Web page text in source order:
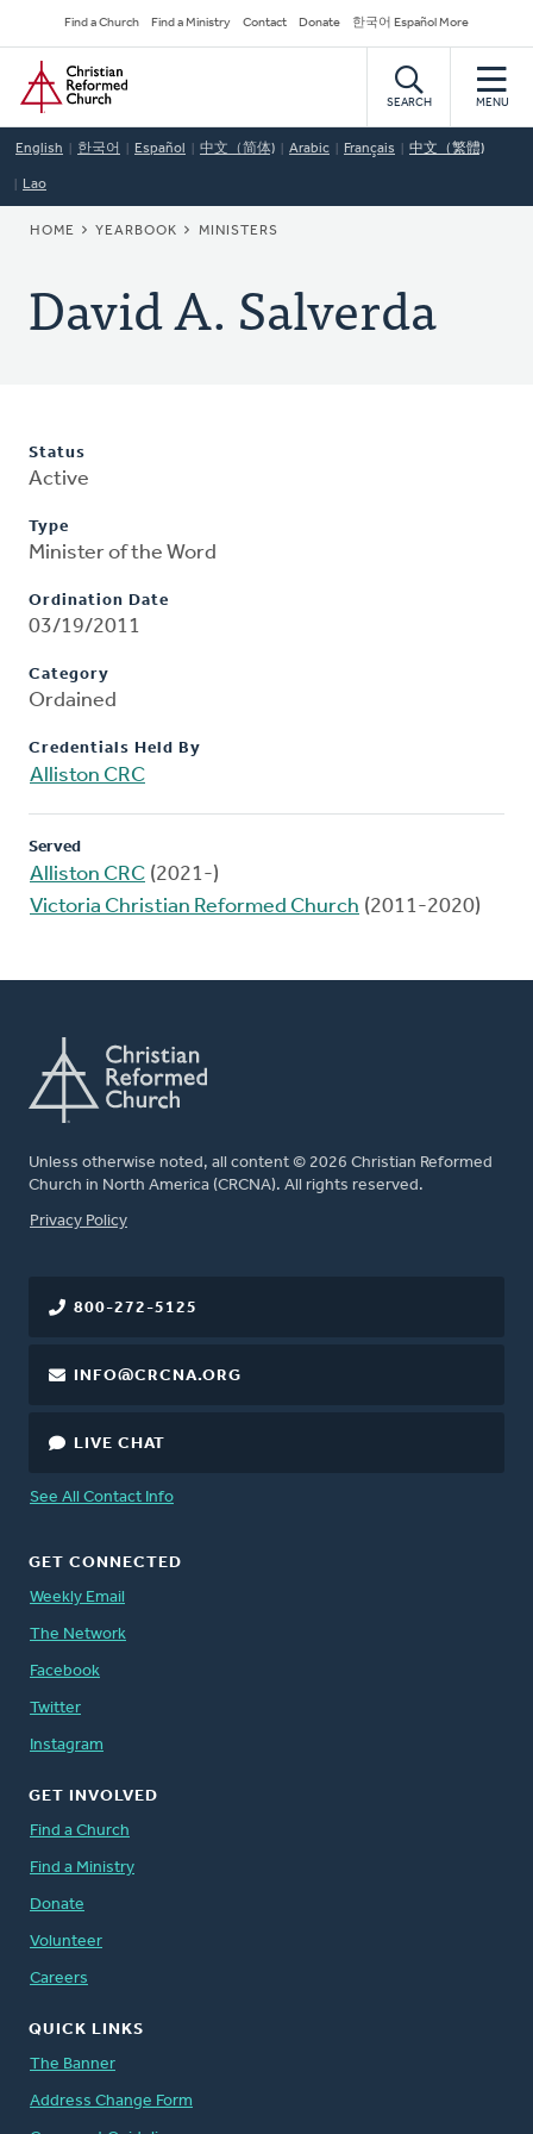
to
main
content
Secondary
Navigation
Find a Church Find a Ministry Contact Donate 한국어 Español More
Home
SEARCH MENU
English 한국어 Español 中文（简体) Arabic Français 中文（繁體)
Lao
BREADCRUMB
HOME YEARBOOK MINISTERS
David A. Salverda
Status
Active
Type
Minister of the Word
Ordination Date
03/19/2011
Category
Ordained
Credentials Held By
Alliston CRC
Served
Alliston CRC (2021-)
Victoria Christian Reformed Church (2011-2020)
Unless otherwise noted, all content © 2026 Christian Reformed
Church in North America (CRCNA). All rights reserved.
FOOTER
Privacy Policy
800-272-5125
INFO@CRCNA.ORG
LIVE CHAT
See All Contact Info
GET CONNECTED
Weekly Email
The Network
Facebook
Twitter
Instagram
GET INVOLVED
Find a Church
Find a Ministry
Donate
Volunteer
Careers
QUICK LINKS
The Banner
Address Change Form